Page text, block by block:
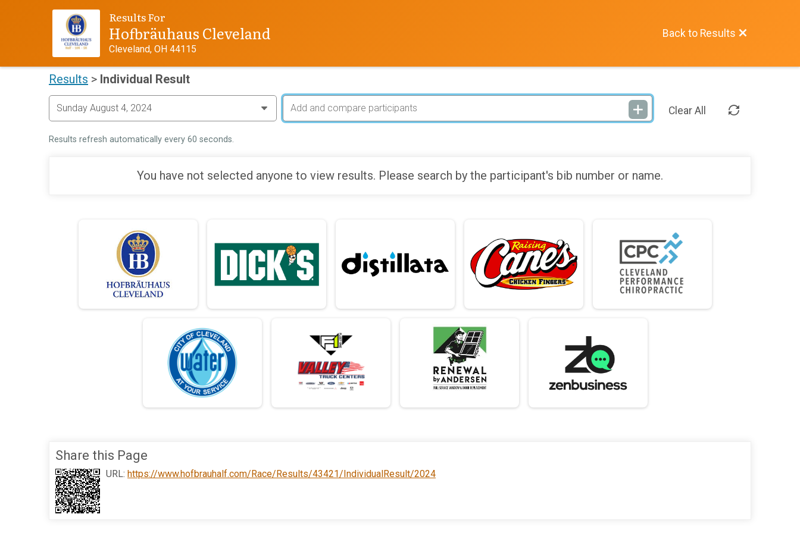
Results For
Hofbräuhaus Cleveland
Cleveland, OH 44115
Back to Results
Results > Individual Result
Clear All
Results refresh automatically every 60 seconds.
You have not selected anyone to view results. Please search by the participant's bib number or name.
Share this Page
URL: https://www.hofbrauhalf.com/Race/Results/43421/IndividualResult/2024